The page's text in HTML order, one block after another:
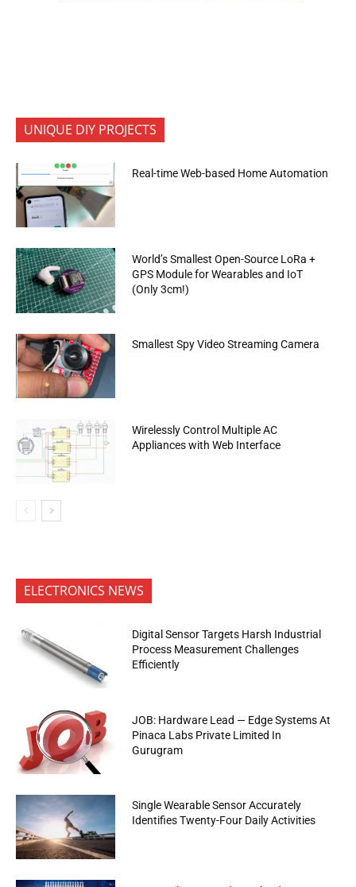
UNIQUE DIY PROJECTS
Real-time Web-based Home Automation
World’s Smallest Open-Source LoRa +
GPS Module for Wearables and IoT
(Only 3cm!)
Smallest Spy Video Streaming Camera
Wirelessly Control Multiple AC
Appliances with Web Interface
ELECTRONICS NEWS
Digital Sensor Targets Harsh Industrial
Process Measurement Challenges
Efficiently
JOB: Hardware Lead — Edge Systems At
Pinaca Labs Private Limited In
Gurugram
Single Wearable Sensor Accurately
Identifies Twenty-Four Daily Activities